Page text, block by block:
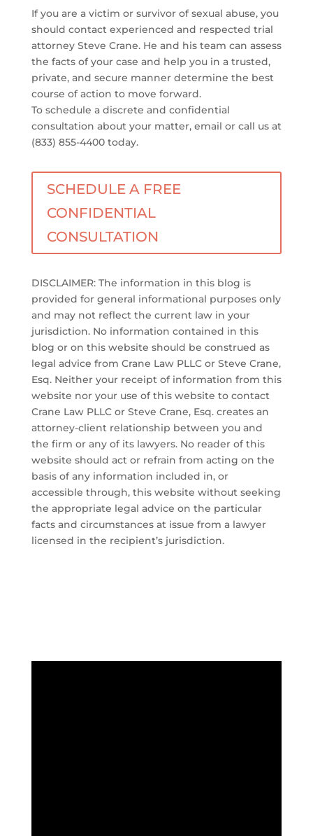
If you are a victim or survivor of sexual abuse, you
should contact experienced and respected trial
attorney Steve Crane. He and his team can assess
the facts of your case and help you in a trusted,
private, and secure manner determine the best
course of action to move forward.
To schedule a discrete and confidential
consultation about your matter, email or call us at
(833) 855-4400 today.
SCHEDULE A FREE
CONFIDENTIAL
CONSULTATION
DISCLAIMER: The information in this blog is
provided for general informational purposes only
and may not reflect the current law in your
jurisdiction. No information contained in this
blog or on this website should be construed as
legal advice from Crane Law PLLC or Steve Crane,
Esq. Neither your receipt of information from this
website nor your use of this website to contact
Crane Law PLLC or Steve Crane, Esq. creates an
attorney-client relationship between you and
the firm or any of its lawyers. No reader of this
website should act or refrain from acting on the
basis of any information included in, or
accessible through, this website without seeking
the appropriate legal advice on the particular
facts and circumstances at issue from a lawyer
licensed in the recipient’s jurisdiction.